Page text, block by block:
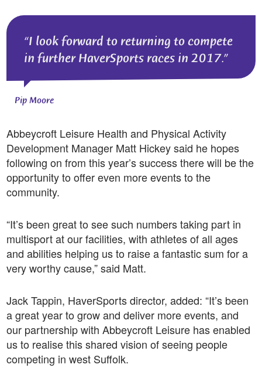
I look forward to returning to compete
in further HaverSports races in 2017.
Pip Moore
Abbeycroft Leisure Health and Physical Activity
Development Manager Matt Hickey said he hopes
following on from this year’s success there will be the
opportunity to offer even more events to the
community.
“It’s been great to see such numbers taking part in
multisport at our facilities, with athletes of all ages
and abilities helping us to raise a fantastic sum for a
very worthy cause,” said Matt.
Jack Tappin, HaverSports director, added: “It’s been
a great year to grow and deliver more events, and
our partnership with Abbeycroft Leisure has enabled
us to realise this shared vision of seeing people
competing in west Suffolk.